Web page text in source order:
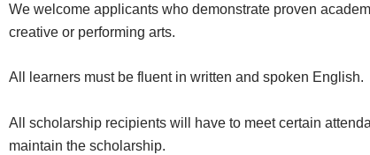
We welcome applicants who demonstrate proven
creative or performing arts.
All learners must be fluent in written and spoken English.
All scholarship recipients will have to meet certain
maintain the scholarship.